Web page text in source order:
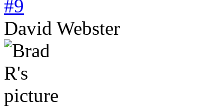
#9
David Webster